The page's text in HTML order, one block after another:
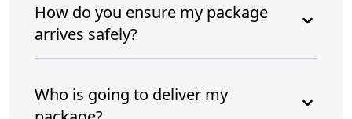
How do you ensure my package
arrives safely?
Who is going to deliver my